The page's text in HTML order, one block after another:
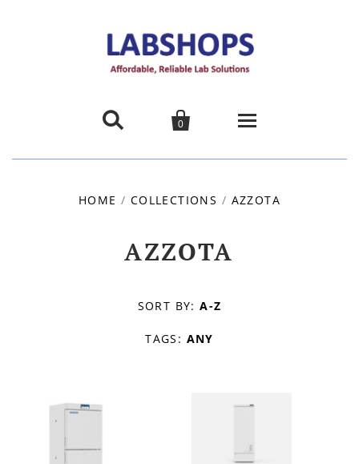
 
0
About us
Promotions
Contact Us
HOME / COLLECTIONS / AZZOTA
AZZOTA
SORT BY:A-Z
TAGS: ANY